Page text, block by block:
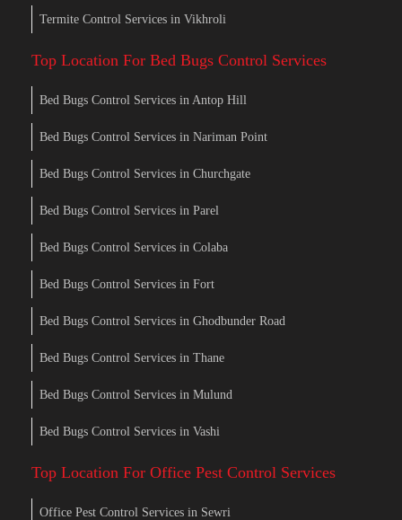
Termite Control Services in Vikhroli
Top Location For Bed Bugs Control Services
Bed Bugs Control Services in Antop Hill
Bed Bugs Control Services in Nariman Point
Bed Bugs Control Services in Churchgate
Bed Bugs Control Services in Parel
Bed Bugs Control Services in Colaba
Bed Bugs Control Services in Fort
Bed Bugs Control Services in Ghodbunder Road
Bed Bugs Control Services in Thane
Bed Bugs Control Services in Mulund
Bed Bugs Control Services in Vashi
Top Location For Office Pest Control Services
Office Pest Control Services in Sewri